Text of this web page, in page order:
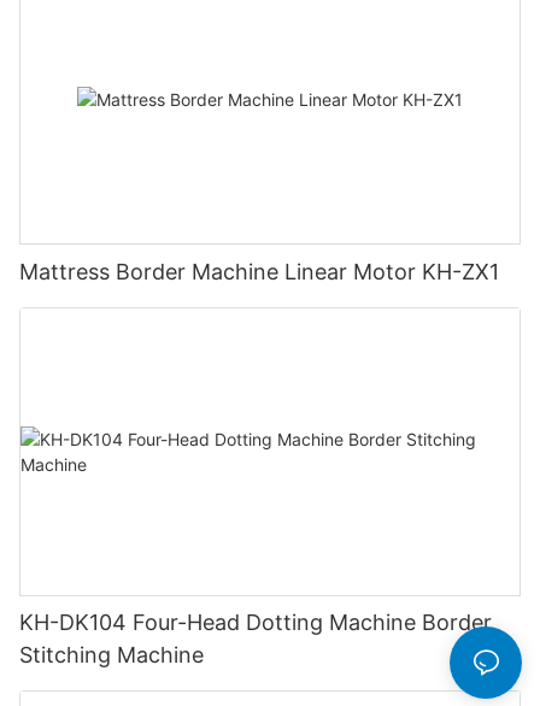
Mattress Border Machine Linear Motor KH-ZX1
KH-DK104 Four-Head Dotting Machine Border
Stitching Machine